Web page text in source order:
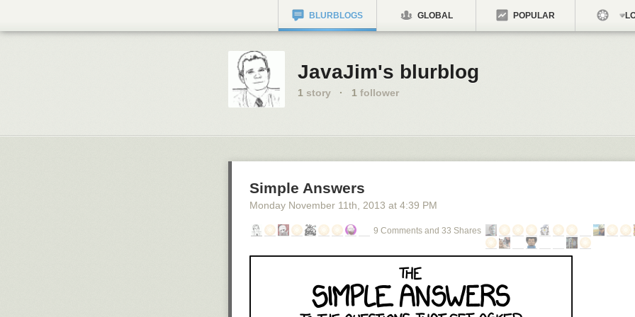
BLURBLOGS GLOBAL POPULAR
JavaJim's blurblog
1 story · 1 follower
Simple Answers
Monday November 11th , 2013 at 4:39 PM
9 Comments and 33 Shares